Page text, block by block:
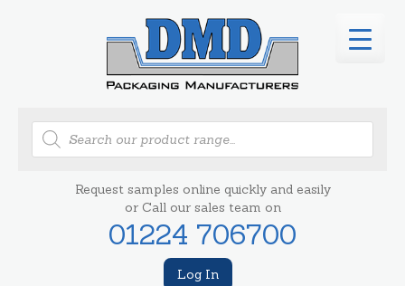
Products
search
Request samples online quickly and easily
or Call our sales team on
01224 706700
Log In